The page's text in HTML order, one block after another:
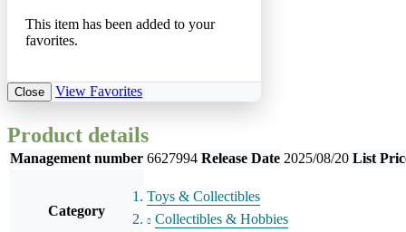
This item has been added to your
favorites.
Close View Favorites
Product details
Management number 6627994 Release Date 2025/08/20 List
Category
Toys & Collectibles
Collectibles & Hobbies